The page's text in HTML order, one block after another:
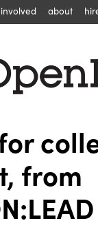
about
from